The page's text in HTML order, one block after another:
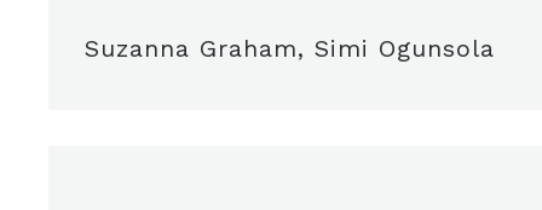
Suzanna Graham, Simi Ogunsola